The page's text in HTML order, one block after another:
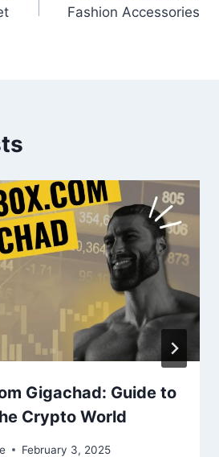
Fashion Accessories
Gigachad: Guide to
Crypto World
February 3, 2025